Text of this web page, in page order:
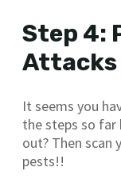
Step 4:
Attacks
It seems you
the steps so far
out? Then scan
pests!!